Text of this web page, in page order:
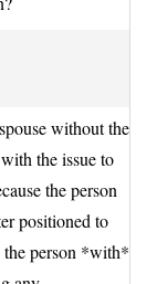
without the
the issue to
the person
positioned to
the person *with*